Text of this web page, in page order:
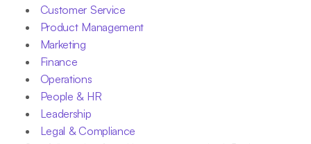
Customer Service
Product Management
Marketing
Finance
Operations
People & HR
Leadership
Legal & Compliance